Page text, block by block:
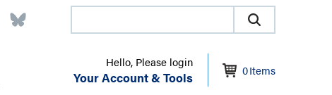
Hello, Please login
Your Account & Tools 0Items